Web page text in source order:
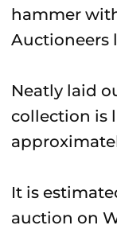
hammer
Auctioneers
Neatly laid
collection is
It is
auction on